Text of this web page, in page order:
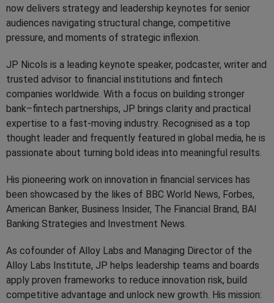
now delivers strategy and leadership keynotes for senior
audiences navigating structural change, competitive
pressure, and moments of strategic inflexion.
JP Nicols is a leading keynote speaker, podcaster, writer and
trusted advisor to financial institutions and fintech
companies worldwide. With a focus on building stronger
bank–fintech partnerships, JP brings clarity and practical
expertise to a fast-moving industry. Recognised as a top
thought leader and frequently featured in global media, he is
passionate about turning bold ideas into meaningful results.
His pioneering work on innovation in financial services has
been showcased by the likes of BBC World News, Forbes,
American Banker, Business Insider, The Financial Brand, BAI
Banking Strategies and Investment News.
As cofounder of Alloy Labs and Managing Director of the
Alloy Labs Institute, JP helps leadership teams and boards
apply proven frameworks to reduce innovation risk, build
competitive advantage and unlock new growth. His mission: